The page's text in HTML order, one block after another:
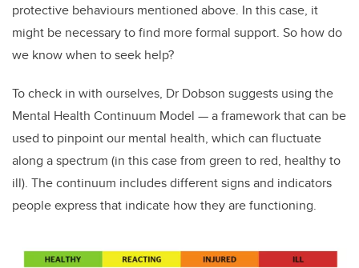
protective behaviours mentioned above. In this case, it
might be necessary to find more formal support. So how do
we know when to seek help?
To check in with ourselves, Dr Dobson suggests using the
Mental Health Continuum Model — a framework that can be
used to pinpoint our mental health, which can fluctuate
along a spectrum (in this case from green to red, healthy to
ill). The continuum includes different signs and indicators
people express that indicate how they are functioning.